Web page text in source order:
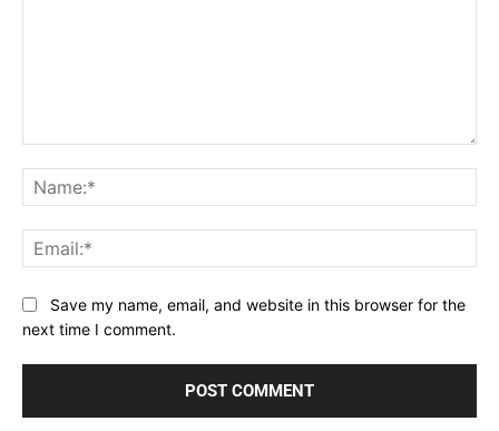
Save my name, email, and website in this browser for the
next time I comment.